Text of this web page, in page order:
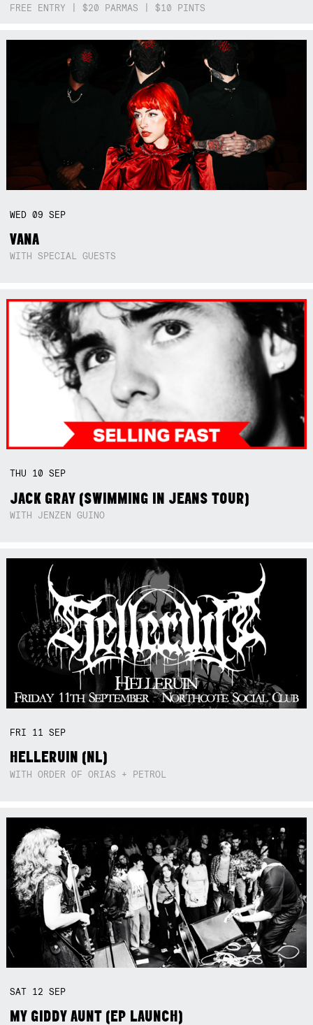
FREE ENTRY | $20 PARMAS | $10 PINTS
WED09SEP
VANA
WITH SPECIAL GUESTS
THU 10SEP
JACK GRAY (SWIMMING IN JEANS TOUR)
WITH JENZEN GUINO
FRI 11SEP
HELLERUIN (NL)
WITH ORDER OF ORIAS + PETROL
SAT 12SEP
MY GIDDY AUNT (EP LAUNCH)